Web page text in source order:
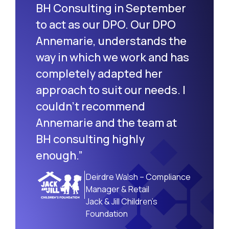
BH Consulting in September
to act as our DPO. Our DPO
Annemarie, understands the
way in which we work and has
completely adapted her
approach to suit our needs. I
couldn’t recommend
Annemarie and the team at
BH consulting highly
enough.”
Deirdre Walsh – Compliance
Manager & Retail
Jack & Jill Children’s
Foundation